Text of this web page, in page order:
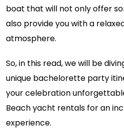
boat that will not only offer
also provide you with a
atmosphere.
So, in this read, we will be
unique bachelorette party
your celebration
Beach yacht rentals for an
experience.